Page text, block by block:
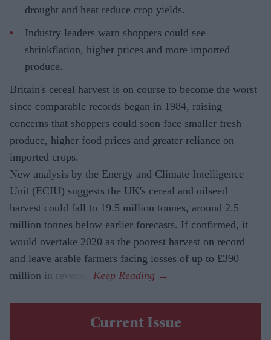
drought and heat reduce crop yields.
Industry leaders warn shoppers could see
shrinkflation, higher prices and more imported
produce.
Britain's cereal harvest is on course to become the worst
since comparable records began in 1984, raising
concerns that shoppers could soon face smaller fresh
produce, higher food prices and greater reliance on
imported crops.
New analysis by the Energy and Climate Intelligence
Unit (ECIU) suggests the UK's cereal and oilseed
harvest could fall to 19.5 million tonnes, around 2.5
million tonnes below earlier forecasts. If confirmed, it
would overtake 2020 as the poorest harvest on record
and leave arable farmers facing losses of up to £390
million in revenue.
Current Issue